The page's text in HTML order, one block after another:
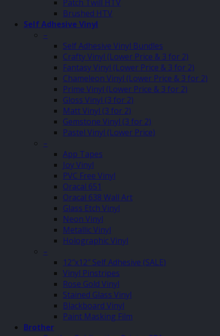
Patch Twill HTV
Brushed HTV
Self Adhesive Vinyl
–
Self Adhesive Vinyl Bundles
Crafty Vinyl (Lower Price & 3 for 2)
Fantasy Vinyl (Lower Price & 3 for 2)
Chameleon Vinyl (Lower Price & 3 for 2)
Prime Vinyl (Lower Price & 3 for 2)
Gloss Vinyl (3 for 2)
Matt Vinyl (3 for 2)
Gemstone Vinyl (3 for 2)
Pastel Vinyl (Lower Price)
–
App Tapes
Joy Vinyl
PVC Free Vinyl
Oracal 651
Oracal 638 Wall Art
Glass Etch Vinyl
Neon Vinyl
Metallic Vinyl
Holographic Vinyl
–
12″x12″ Self Adhesive (SALE)
Vinyl Pinstripes
Rose Gold Vinyl
Stained Glass Vinyl
Blackboard Vinyl
Paint Masking Film
Brother